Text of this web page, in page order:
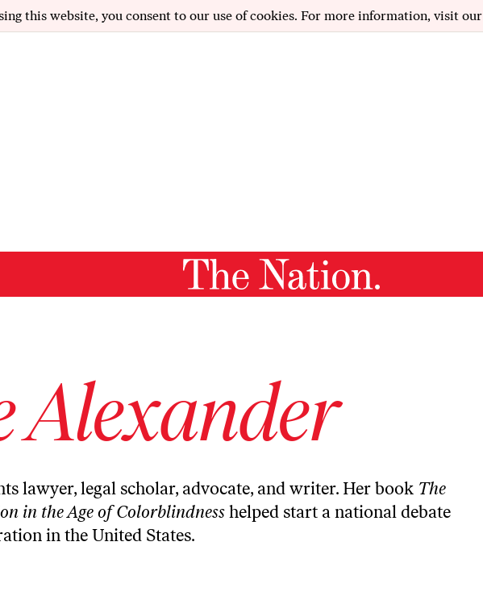
this website, you consent to our use of cookies. For more information, visit our
Alexander
lawyer, legal scholar, advocate, and writer. Her book The
in the Age of Colorblindness helped start a national debate
in the United States.